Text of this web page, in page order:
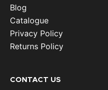
Blog
Catalogue
Privacy Policy
Returns Policy
CONTACT US